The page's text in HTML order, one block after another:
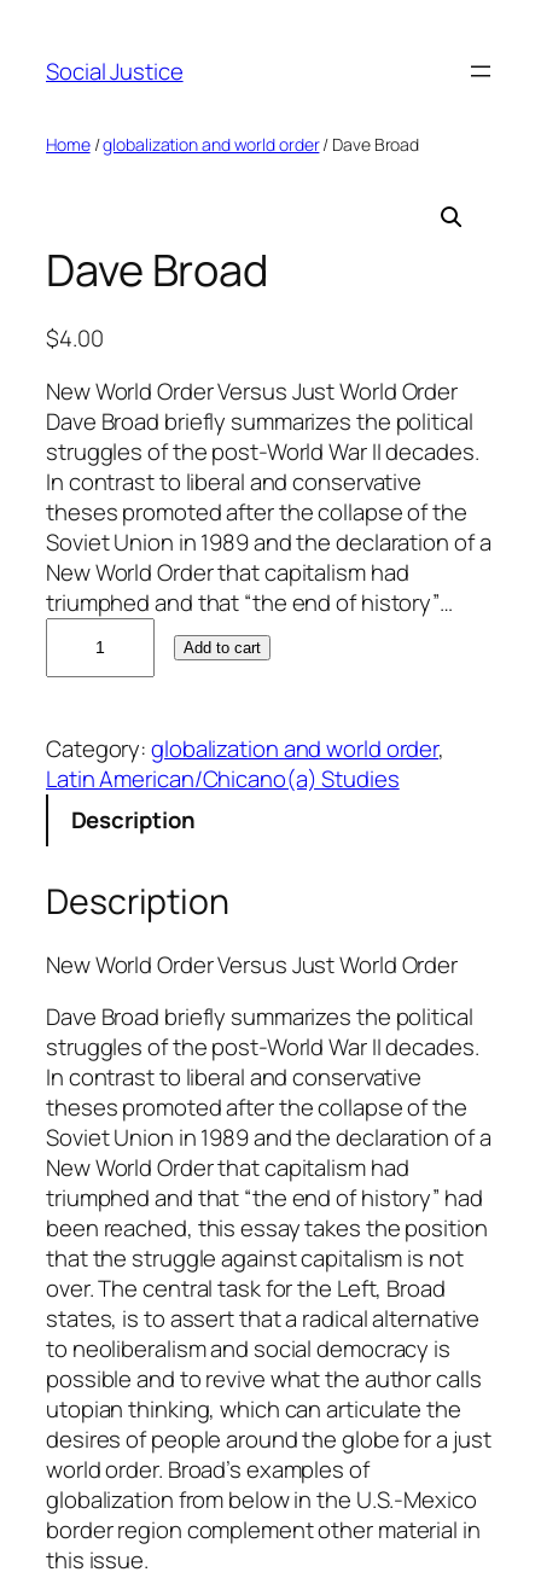
Social Justice
Home/globalization and world order/ Dave Broad
Dave Broad
$4.00
New World Order Versus Just World Order
Dave Broad briefly summarizes the political
struggles of the post-World War II decades.
In contrast to liberal and conservative
theses promoted after the collapse of the
Soviet Union in 1989 and the declaration of a
New World Order that capitalism had
triumphed and that “the end of history”…
B
r
a
q
a
t
i
t
y
Add to cart
Category:globalization and world order
Latin American/Chicano(a) Studies
Description
Description
New World Order Versus Just World Order
Dave Broad briefly summarizes the political
struggles of the post-World War II decades.
In contrast to liberal and conservative
theses promoted after the collapse of the
Soviet Union in 1989 and the declaration of a
New World Order that capitalism had
triumphed and that “the end of history” had
been reached, this essay takes the position
that the struggle against capitalism is not
over. The central task for the Left, Broad
states, is to assert that a radical alternative
to neoliberalism and social democracy is
possible and to revive what the author calls
utopian thinking, which can articulate the
desires of people around the globe for a just
world order. Broad’s examples of
globalization from below in the U.S.-Mexico
border region complement other material in
this issue.